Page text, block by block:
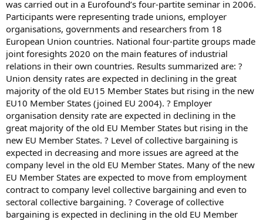
was carried out in a Eurofound’s four-partite seminar in 2006.
Participants were representing trade unions, employer
organisations, governments and researchers from 18
European Union countries. National four-partite groups made
joint foresights 2020 on the main features of industrial
relations in their own countries. Results summarized are: ?
Union density rates are expected in declining in the great
majority of the old EU15 Member States but rising in the new
EU10 Member States (joined EU 2004). ? Employer
organisation density rate are expected in declining in the
great majority of the old EU Member States but rising in the
new EU Member States. ? Level of collective bargaining is
expected in decreasing and more issues are agreed at the
company level in the old EU Member States. Many of the new
EU Member States are expected to move from employment
contract to company level collective bargaining and even to
sectoral collective bargaining. ? Coverage of collective
bargaining is expected in declining in the old EU Member